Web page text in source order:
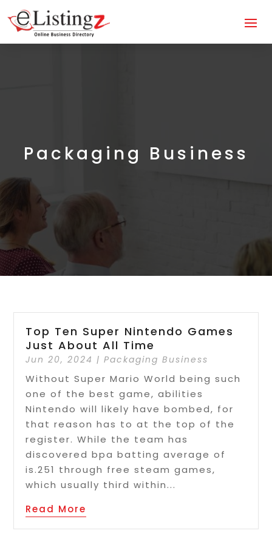
Packaging Business
Top Ten Super Nintendo Games
Just About All Time
Jun 20, 2024 |Packaging Business
Without Super Mario World being such
one of the best game, abilities
Nintendo will likely have bombed, for
that reason has to at the top of the
register. While the team has
discovered bpa batting average of
is.251 through free steam games,
which usually third within...
Read More